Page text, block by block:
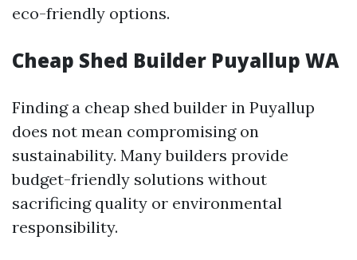
eco-friendly options.
Cheap Shed Builder Puyallup WA
Finding a cheap shed builder in Puyallup
does not mean compromising on
sustainability. Many builders provide
budget-friendly solutions without
sacrificing quality or environmental
responsibility.